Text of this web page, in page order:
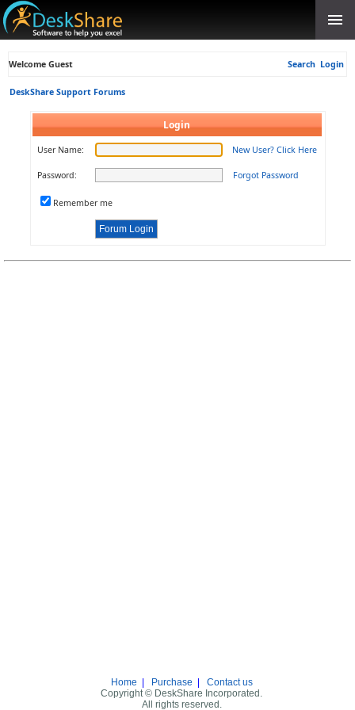
Welcome Guest Search Login
DeskShare Support Forums
Login
User Name: New User? Click Here
Password: Forgot Password
Remember me
Home Purchase
Contact us
Copyright © DeskShare Incorporated.
All rights reserved.